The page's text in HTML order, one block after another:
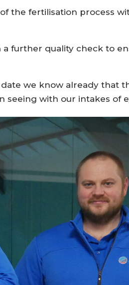
the fertilisation process
further quality check to
we know already that
with our intakes of